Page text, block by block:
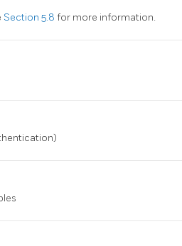
Section 5.8 for more information.